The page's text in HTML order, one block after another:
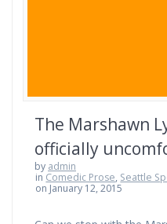
The Marshawn
officially
by admin
in Comedic Prose, Seattle
on January 12, 2015